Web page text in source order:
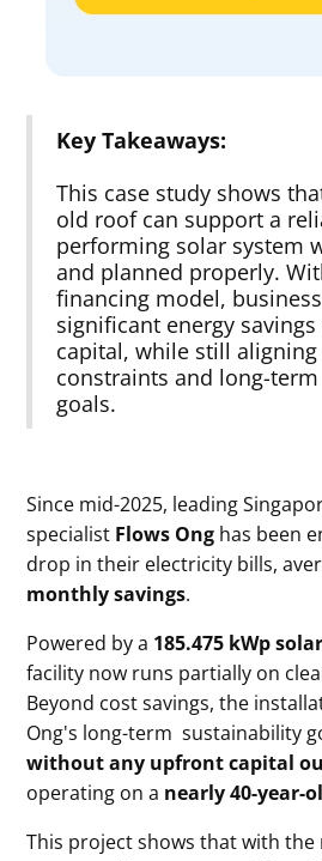
Key Takeaways:
This case study shows
old roof can support a
performing solar system
and planned properly.
financing model,
significant energy
capital, while still
constraints and long-
goals.
Since mid-2025, leading
specialist Flows Ong has been
drop in their electricity bills,
monthly savings.
Powered by a 185.475 kWp
facility now runs partially on
Beyond cost savings, the
Ong's long-term sustainability
without any upfront capital
operating on a nearly 40-year-
This project shows that with